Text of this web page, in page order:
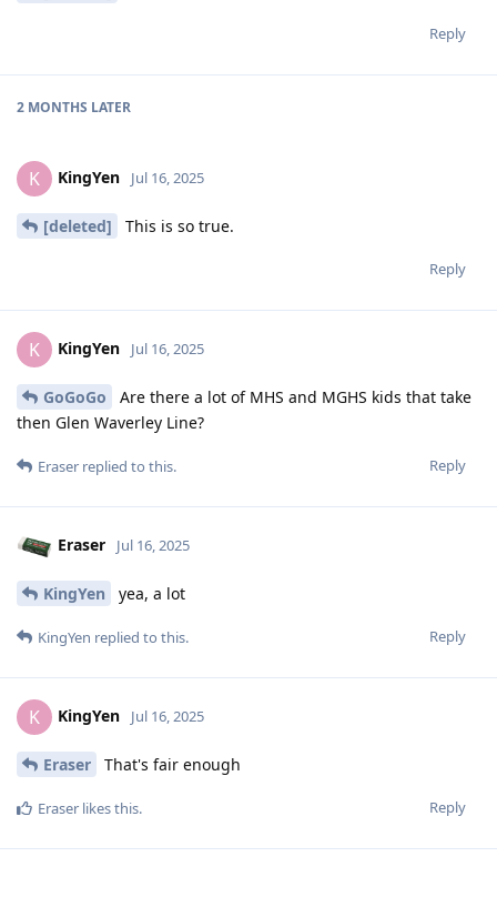
Reply
2 MONTHS LATER
K KingYen Jul 16, 2025
[deleted] This is so true.
Reply
K KingYen Jul 16, 2025
GoGoGo
Are there a lot of MHS and MGHS kids that take
then Glen Waverley Line?
Reply
Eraser replied to this.
Eraser Jul 16, 2025
KingYen yea, a lot
Reply
KingYen replied to this.
K KingYen Jul 16, 2025
Eraser That's fair enough
Reply
Eraser likes this.